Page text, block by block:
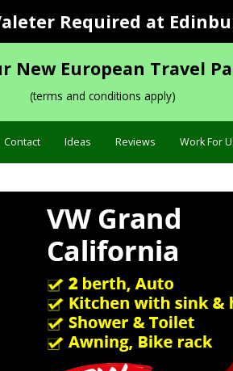
Required at
New European Travel
(terms and conditions apply)
Contact Ideas Reviews Work For